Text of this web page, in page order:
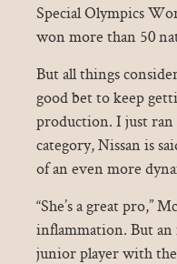
Special Olympics
won more than 50
But all things
good bet to keep
production. I just ran
category, Nissan is
of an even more
“She’s a great pro,”
inflammation. But
junior player with the